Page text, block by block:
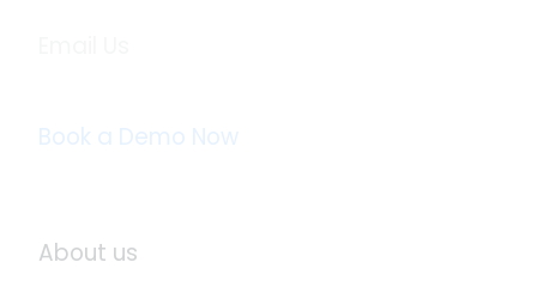
Book a Demo Now
About us